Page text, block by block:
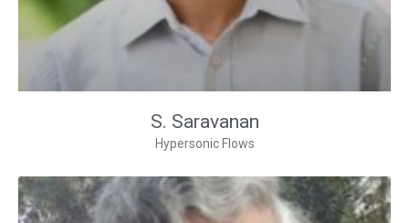
S. Saravanan
Hypersonic Flows